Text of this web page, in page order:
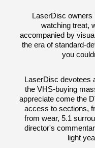
LaserDisc
watching treat,
accompanied by
the era of standard-
you
LaserDisc devotees
the VHS-buying
appreciate come the
access to sections,
from wear, 5.1
director's
light